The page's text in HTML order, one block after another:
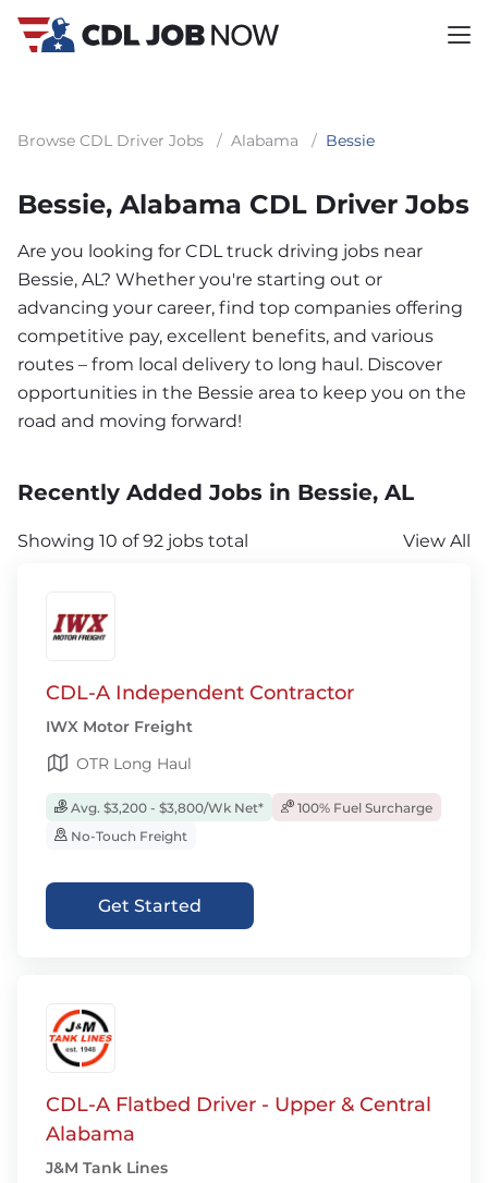
Browse CDL Driver Jobs / Alabama / Bessie
Bessie, Alabama CDL Driver Jobs
Are you looking for CDL truck driving jobs near
Bessie, AL? Whether you're starting out or
advancing your career, find top companies offering
competitive pay, excellent benefits, and various
routes – from local delivery to long haul. Discover
opportunities in the Bessie area to keep you on the
road and moving forward!
Recently Added Jobs in Bessie, AL
Showing 10 of 92 jobs total View All
CDL-A Independent Contractor
IWX Motor Freight
OTR Long Haul
Avg. $3,200 - $3,800/Wk Net*
100% Fuel Surcharge
No-Touch Freight
Get Started
CDL-A Flatbed Driver - Upper & Central
Alabama
J&M Tank Lines